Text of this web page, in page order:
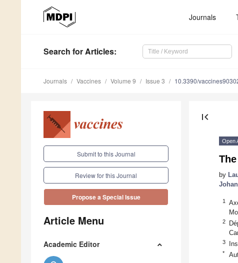
Journals
Search for Articles:
Journals Vaccines Volume 9 Issue 3 10.3390/
Submit to this Journal
Review for this Journal
Propose a Special Issue
Article Menu
Academic Editor
first_page
Open
by
1
2
3
*